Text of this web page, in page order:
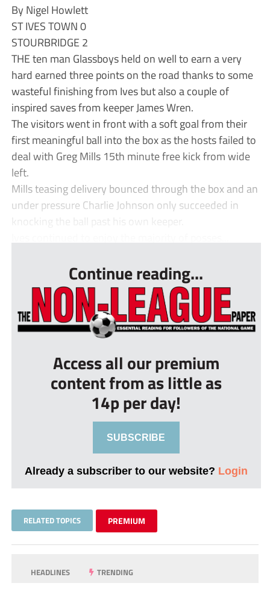
By Nigel Howlett
ST IVES TOWN 0
STOURBRIDGE 2
THE ten man Glassboys held on well to earn a very
hard earned three points on the road thanks to some
wasteful finishing from Ives but also a couple of
inspired saves from keeper James Wren.
The visitors went in front with a soft goal from their
first meaningful ball into the box as the hosts failed to
deal with Greg Mills 15th minute free kick from wide
left.
Mills teasing delivery bounced through the box and an
under pressure Charlie Johnson only succeeded in
Continue reading...
Access all our premium
content from as little as
14p per day!
SUBSCRIBE
Already a subscriber to our website? Login
RELATED TOPICS PREMIUM
HEADLINES TRENDING